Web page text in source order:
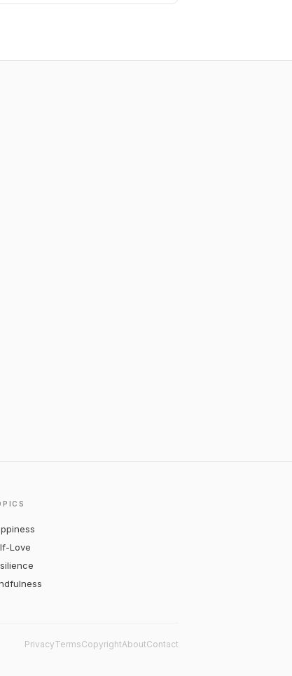
Love
PrivacyTermsCopyrightAboutContact